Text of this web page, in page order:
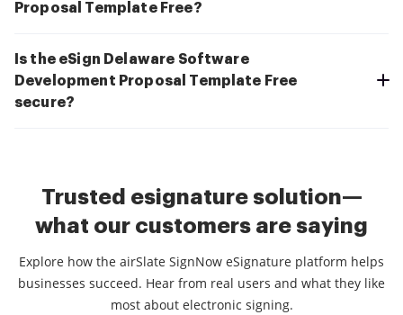
Proposal Template Free?
Is the eSign Delaware Software
Development Proposal Template Free
secure?
Trusted esignature solution—
what our customers are saying
Explore how the airSlate SignNow eSignature platform helps
businesses succeed. Hear from real users and what they like
most about electronic signing.